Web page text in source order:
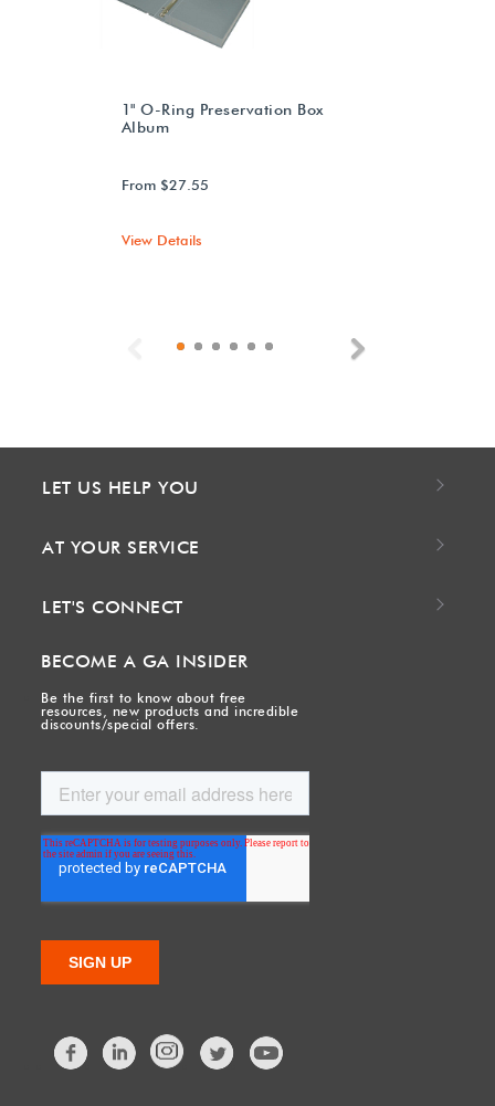
1" O-Ring Preservation Box
Album
From $27.55
View Details
Previous
LET US HELP YOU
AT YOUR SERVICE
LET'S CONNECT
BECOME A GA INSIDER
Be the first to know about free
resources, new products and incredible
discounts/special offers.
FacebookLinkedIn Twitter